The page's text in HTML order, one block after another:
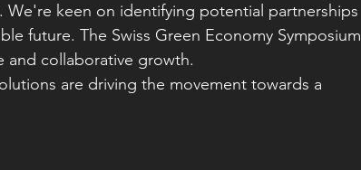
keen on identifying potential partnerships
future. The Swiss Green Economy Symposium
and collaborative growth.
are driving the movement towards a